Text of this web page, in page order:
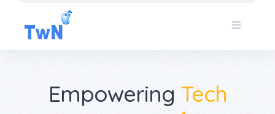
content
Empowering Tech